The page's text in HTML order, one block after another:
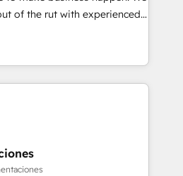
ourselves into your
We specialise in
and enterprise
and those with
of the rut with experienced,
implementing HubSpot
CMS and Operations Hub,
engaging with your customers
4.9/5 rating in HubSpot
logistics & 3PL, home
branding and